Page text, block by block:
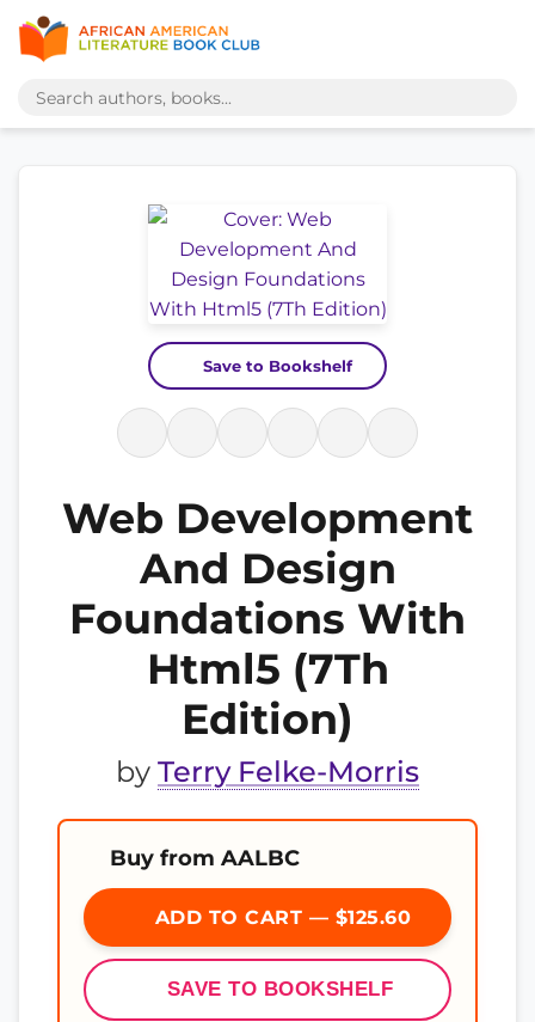
Save to Bookshelf
Web Development
And Design
Foundations With
Html5 (7Th
Edition)
by Terry Felke-Morris
Buy from AALBC
ADD TO CART — $125.60
SAVE TO BOOKSHELF